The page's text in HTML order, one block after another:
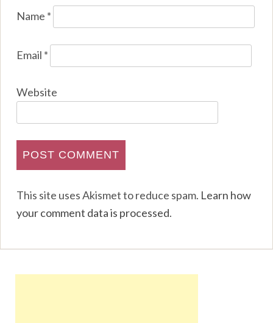
Name *
Email *
Website
This site uses Akismet to reduce spam. Learn how
your comment data is processed.